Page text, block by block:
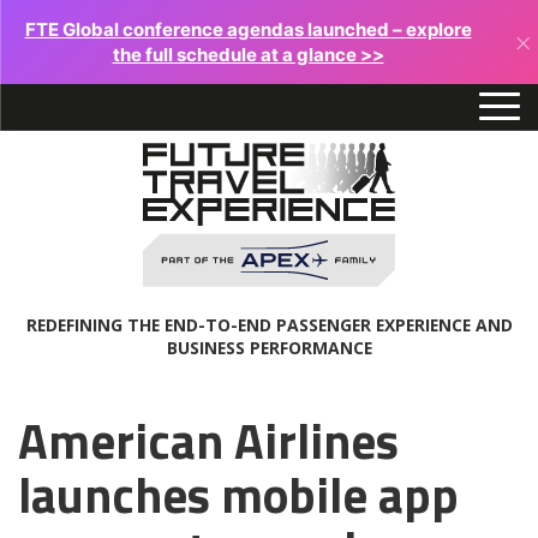
FTE Global conference agendas launched – explore
the full schedule at a glance >>
×
REDEFINING THE END-TO-END PASSENGER EXPERIENCE AND
BUSINESS PERFORMANCE
American Airlines
launches mobile app